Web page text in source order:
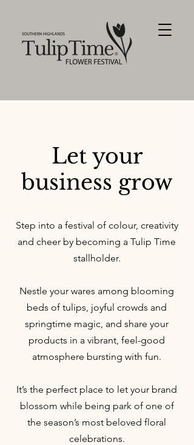
Let your
business grow
Step into a festival of colour, creativity
and cheer by becoming a Tulip Time
stallholder.
Nestle your wares among blooming
beds of tulips, joyful crowds and
springtime magic, and share your
products in a vibrant, feel-good
atmosphere bursting with fun.
It’s the perfect place to let your brand
blossom while being park of one of
the season’s most beloved floral
celebrations.